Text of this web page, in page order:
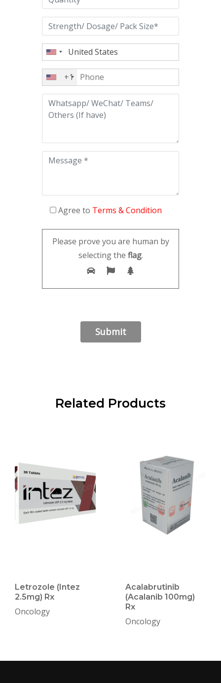
+1
Agree to Terms & Condition
Please prove you are human by
selecting the flag.
Related Products
Letrozole (Intez
2.5mg) Rx
Oncology
Acalabrutinib
(Acalanib 100mg)
Rx
Oncology